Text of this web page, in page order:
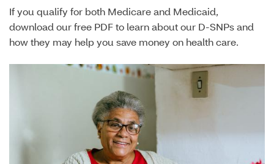
If you qualify for both Medicare and Medicaid,
download our free PDF to learn about our D-SNPs and
how they may help you save money on health care.